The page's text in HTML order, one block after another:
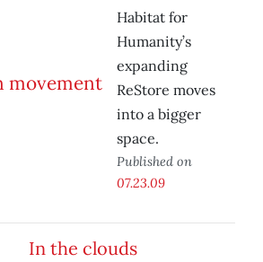
Habitat for
Humanity’s
expanding
ReStore moves
into a bigger
space.
Published on
07.23.09
In the clouds